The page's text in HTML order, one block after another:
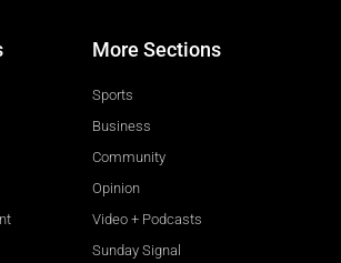
More Sections
Sports
Business
Community
Opinion
Video + Podcasts
Sunday Signal